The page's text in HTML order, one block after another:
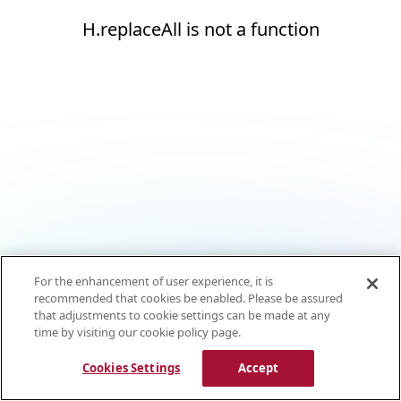
H.replaceAll is not a function
For the enhancement of user experience, it is
recommended that cookies be enabled. Please be assured
that adjustments to cookie settings can be made at any
time by visiting our cookie policy page.
Cookies Settings Accept